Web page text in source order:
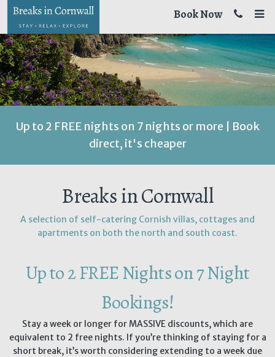
Book Now
Up to 2 FREE nights on 7 nights or more | Book
direct, it's cheaper
Breaks in Cornwall
A selection of self-catering Cornish villas, cottages and
apartments on both the north and south coast.
Up to 2 FREE Nights on 7 Night
Bookings!
Stay a week or longer for MASSIVE discounts, which are
equivalent to 2 free nights. If you’re thinking of staying for a
short break, it’s worth considering extending to a week due